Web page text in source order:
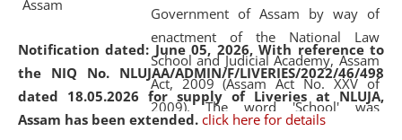
Notification dated: June 05, 2026,With reference to
the NIQ No. NLUJAA/ADMIN/F/LIVERIES/2022/46/498
dated 18.05.2026 for supply of Liveries at NLUJA,
Assam has been extended. click here for details
Government of Assam by way of
enactment of the National Law
School and Judicial Academy, Assam
Act, 2009 (Assam Act No. XXV of
2009). The word 'School' was
replaced by the word 'University' by